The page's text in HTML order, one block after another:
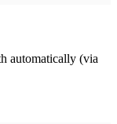
automatically (via